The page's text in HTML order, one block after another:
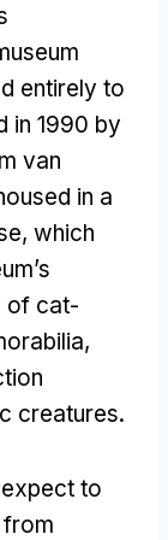
entirely to
in 1990 by
van
in a
, which
of cat-
,
creatures.
to
from